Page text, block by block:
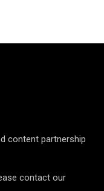
content partnership
contact our